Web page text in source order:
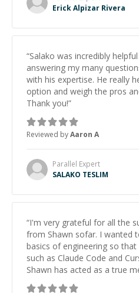
Erick Alpizar Rivera
“Salako was incredibly
answering my many
with his expertise. He really
option and weigh the pros
Thank you!”
Reviewed byAaron A
Parallel Expert
SALAKO TESLIM
“I'm very grateful for all the
from Shawn sofar. I wanted
basics of engineering so
such as Claude Code and
Shawn has acted as a true
Always patient, solution